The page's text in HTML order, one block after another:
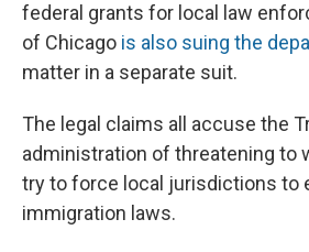
federal grants for local law
of Chicago is also suing the
matter in a separate suit.
The legal claims all accuse the
administration of threatening to
try to force local jurisdictions to
immigration laws.